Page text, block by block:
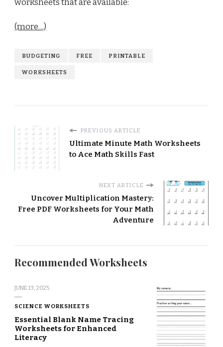
worksheets that are available:
(more…)
BUDGETING FREE PRINTABLE
WORKSHEETS
PREVIOUS ARTICLE
Ultimate Minute Math Worksheets
to Ace Math Skills Fast
NEXT ARTICLE
Uncover Multiplication Mastery:
Free PDF Worksheets for Your Math
Adventure
Recommended Worksheets
JUNE 13, 2025
SCIENCE WORKSHEETS
Essential Blank Name Tracing
Worksheets for Enhanced
Literacy